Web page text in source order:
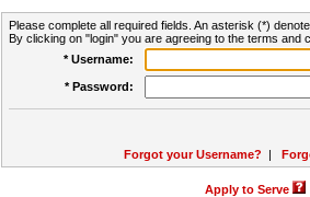
Please complete all required fields. An asterisk (*)
By clicking on "login" you are agreeing to the terms and
* Username:
* Password:
Forgot your Username? |
Apply to Serve